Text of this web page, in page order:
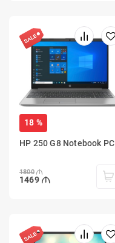
18 %
HP 250 G8 Notebook PC
1800
1469